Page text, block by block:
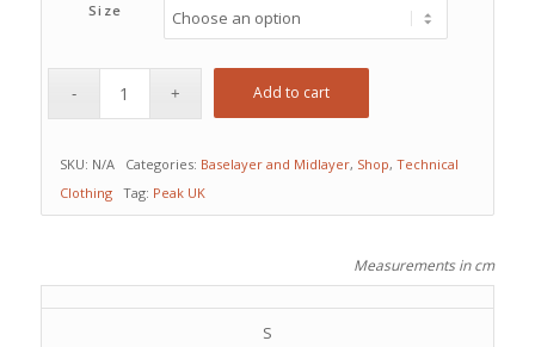
Size
Add to cart
SKU: N/A Categories: Baselayer and Midlayer, Shop, Technical
Clothing
Tag: Peak UK
Measurements in cm
S